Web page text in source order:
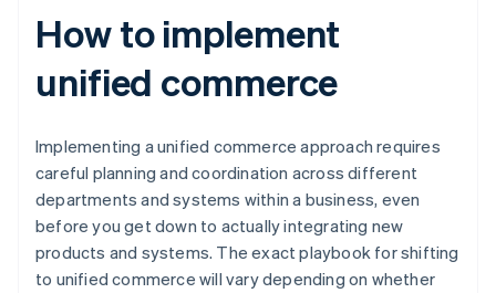
How to implement
unified commerce
Implementing a unified commerce approach requires
careful planning and coordination across different
departments and systems within a business, even
before you get down to actually integrating new
products and systems. The exact playbook for shifting
to unified commerce will vary depending on whether